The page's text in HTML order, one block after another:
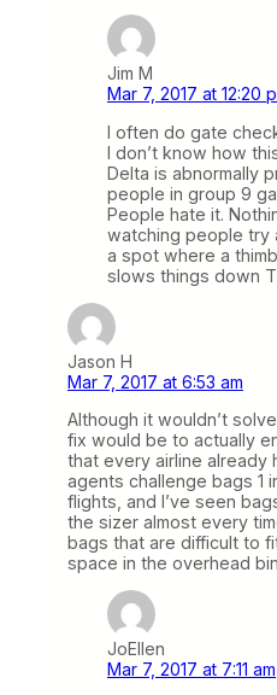
Jim M
Mar 7, 2017 at 12:20
I often do gate
I don’t know how
Delta is abnormally
people in group 9
People hate it.
watching people try
a spot where a
slows things down
Jason H
Mar 7, 2017 at 6:53 am
Although it wouldn’t
fix would be to actually
that every airline already
agents challenge bags 1
flights, and I’ve seen
the sizer almost every
bags that are difficult to
space in the overhead
JoEllen
Mar 7, 2017 at 7:11 am